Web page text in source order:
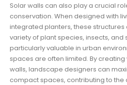
Solar walls can also play a crucial
conservation. When designed with
integrated planters, these
variety of plant species, insects, and
particularly valuable in urban
spaces are often limited. By
walls, landscape designers can
compact spaces, contributing to